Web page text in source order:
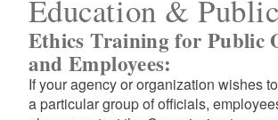
Education &
Ethics Training for Public
and Employees:
If your agency or organization wishes
a particular group of officials,